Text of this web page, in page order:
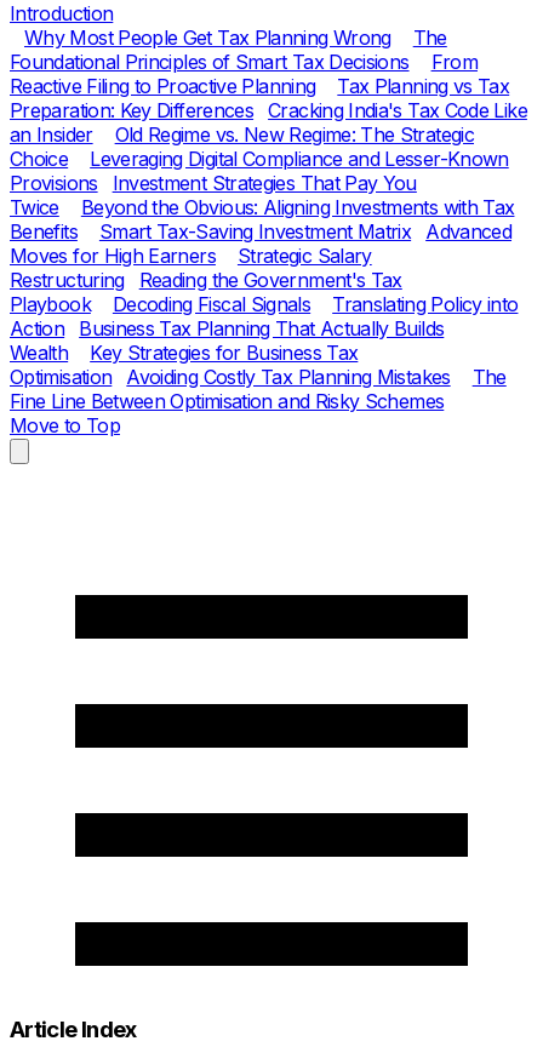
Introduction
Why Most People Get Tax Planning Wrong
The
Foundational Principles of Smart Tax Decisions
From
Reactive Filing to Proactive Planning
Tax Planning vs Tax
Preparation: Key Differences
Cracking India's Tax Code Like
an Insider
Old Regime vs. New Regime: The Strategic
Choice
Leveraging Digital Compliance and Lesser-Known
Provisions
Investment Strategies That Pay You
Twice
Beyond the Obvious: Aligning Investments with Tax
Benefits
Smart Tax-Saving Investment Matrix
Advanced
Moves for High Earners
Strategic Salary
Restructuring
Reading the Government's Tax
Playbook
Decoding Fiscal Signals
Translating Policy into
Action
Business Tax Planning That Actually Builds
Wealth
Key Strategies for Business Tax
Optimisation
Avoiding Costly Tax Planning Mistakes
The
Fine Line Between Optimisation and Risky Schemes
Move to Top
Article Index